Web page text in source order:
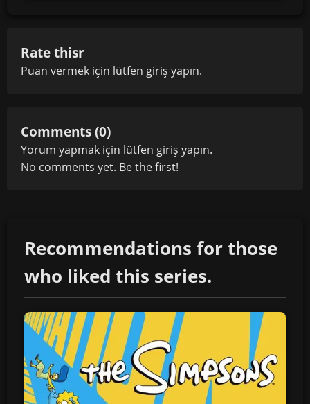
Rate thisr
Puan vermek için lütfen giriş yapın.
Comments (0)
Yorum yapmak için lütfen giriş yapın.
No comments yet. Be the first!
Recommendations for those
who liked this series.